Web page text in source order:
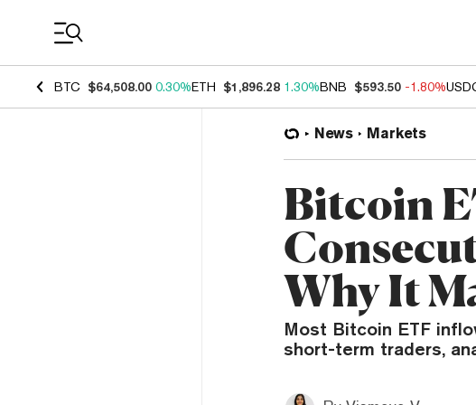
BTC $64,508.00 0.30%ETH $1,896.28 1.30%BNB $593.50 -1.80%
News Markets
Bitcoin
Why It
Most Bitcoin ETF
short-term traders,